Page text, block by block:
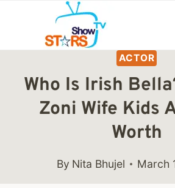
content
ACTOR
Who Is Irish
Zoni Wife Kids
Worth
By Nita Bhujel March